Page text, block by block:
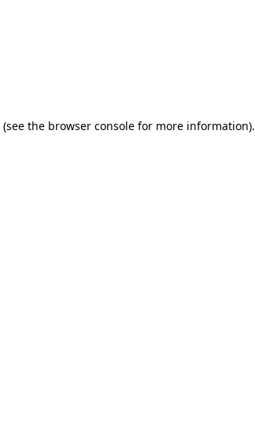
(see the browser console for more information).